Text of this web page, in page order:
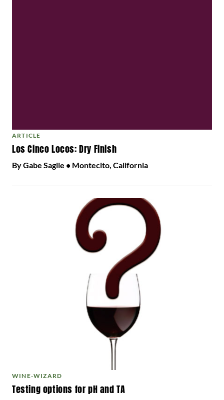
ARTICLE
Los Cinco Locos: Dry Finish
By Gabe Saglie • Montecito, California
WINE-WIZARD
Testing options for pH and TA